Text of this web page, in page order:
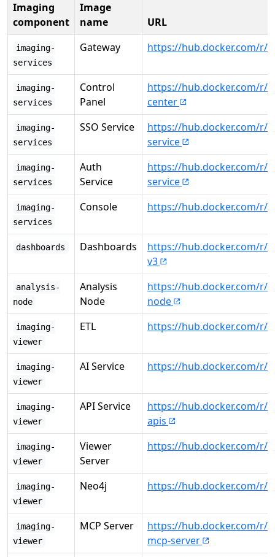
Imaging
component
Image
name
URL
imaging-
services
Gateway https://hub.docker.com/r/
imaging-
services
Control
Panel
https://hub.docker.com/r/
center
imaging-
services
SSO Service
https://hub.docker.com/r/
service
imaging-
services
Auth
Service
https://hub.docker.com/r/
service
imaging-
services
Console https://hub.docker.com/r/
dashboards Dashboards
https://hub.docker.com/r/
v3
analysis-
node
Analysis
Node
https://hub.docker.com/r/
node
imaging-
viewer
ETL https://hub.docker.com/r/
imaging-
viewer
AI Service https://hub.docker.com/r/
imaging-
viewer
API Service
https://hub.docker.com/r/
apis
imaging-
viewer
Viewer
Server
https://hub.docker.com/r/
imaging-
viewer
Neo4j https://hub.docker.com/r/
imaging-
viewer
MCP Server
https://hub.docker.com/r/
mcp-server